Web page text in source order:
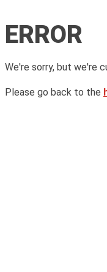
ERROR
We're sorry, but we're
Please go back to the